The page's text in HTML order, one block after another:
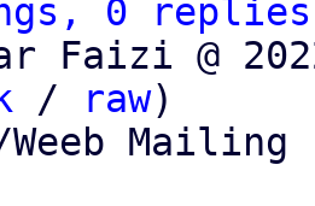
0 replies;
Faizi @
/ raw)